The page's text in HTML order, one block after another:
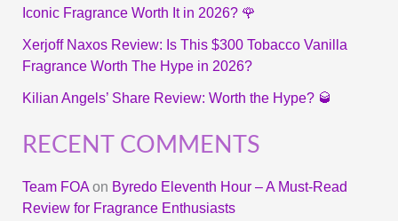
Iconic Fragrance Worth It in 2026? 🌹
Xerjoff Naxos Review: Is This $300 Tobacco Vanilla
Fragrance Worth The Hype in 2026?
Kilian Angels’ Share Review: Worth the Hype? 🥃
RECENT COMMENTS
Team FOAon Byredo Eleventh Hour – A Must-Read
Review for Fragrance Enthusiasts